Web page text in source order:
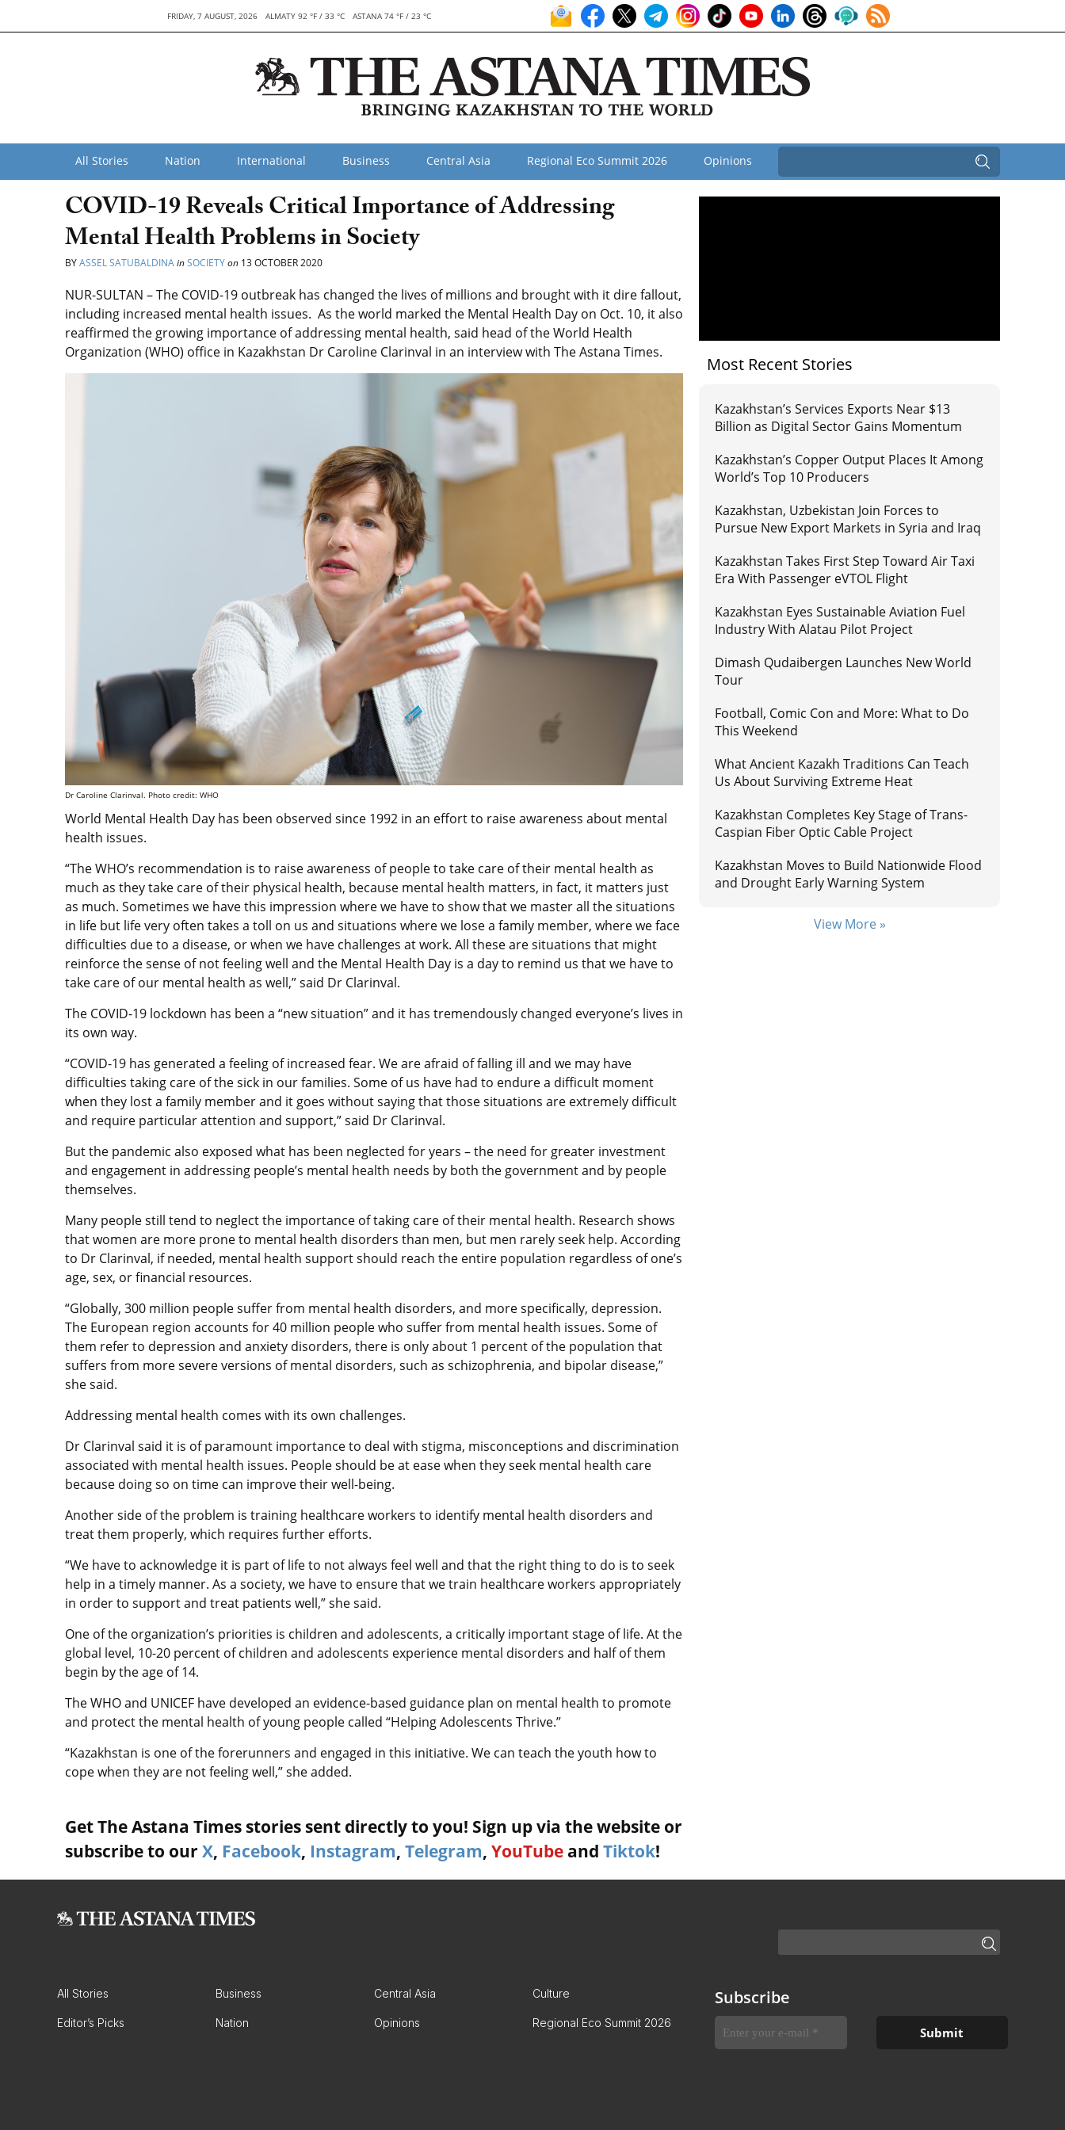
FRIDAY, 7 AUGUST, 2026 ALMATY 92 °F / 33 °C ASTANA 74 °F / 23 °C
All Stories Nation International Business Central Asia Regional Eco Summit 2026 Opinions
COVID-19 Reveals Critical Importance of Addressing
Mental Health Problems in Society
BYASSEL SATUBALDINAinSOCIETYon 13 OCTOBER 2020
NUR-SULTAN – The COVID-19 outbreak has changed the lives of millions and brought with it dire fallout,
including increased mental health issues. As the world marked the Mental Health Day on Oct. 10, it also
reaffirmed the growing importance of addressing mental health, said head of the World Health
Organization (WHO) office in Kazakhstan Dr Caroline Clarinval in an interview with The Astana Times.
Dr Caroline Clarinval. Photo credit: WHO
World Mental Health Day has been observed since 1992 in an effort to raise awareness about mental
health issues.
“The WHO’s recommendation is to raise awareness of people to take care of their mental health as
much as they take care of their physical health, because mental health matters, in fact, it matters just
as much. Sometimes we have this impression where we have to show that we master all the situations
in life but life very often takes a toll on us and situations where we lose a family member, where we face
difficulties due to a disease, or when we have challenges at work. All these are situations that might
reinforce the sense of not feeling well and the Mental Health Day is a day to remind us that we have to
take care of our mental health as well,” said Dr Clarinval.
The COVID-19 lockdown has been a “new situation” and it has tremendously changed everyone’s lives in
its own way.
“COVID-19 has generated a feeling of increased fear. We are afraid of falling ill and we may have
difficulties taking care of the sick in our families. Some of us have had to endure a difficult moment
when they lost a family member and it goes without saying that those situations are extremely difficult
and require particular attention and support,” said Dr Clarinval.
But the pandemic also exposed what has been neglected for years – the need for greater investment
and engagement in addressing people’s mental health needs by both the government and by people
themselves.
Many people still tend to neglect the importance of taking care of their mental health. Research shows
that women are more prone to mental health disorders than men, but men rarely seek help. According
to Dr Clarinval, if needed, mental health support should reach the entire population regardless of one’s
age, sex, or financial resources.
“Globally, 300 million people suffer from mental health disorders, and more specifically, depression.
The European region accounts for 40 million people who suffer from mental health issues. Some of
them refer to depression and anxiety disorders, there is only about 1 percent of the population that
suffers from more severe versions of mental disorders, such as schizophrenia, and bipolar disease,”
she said.
Addressing mental health comes with its own challenges.
Dr Clarinval said it is of paramount importance to deal with stigma, misconceptions and discrimination
associated with mental health issues. People should be at ease when they seek mental health care
because doing so on time can improve their well-being.
Another side of the problem is training healthcare workers to identify mental health disorders and
treat them properly, which requires further efforts.
“We have to acknowledge it is part of life to not always feel well and that the right thing to do is to seek
help in a timely manner. As a society, we have to ensure that we train healthcare workers appropriately
in order to support and treat patients well,” she said.
One of the organization’s priorities is children and adolescents, a critically important stage of life. At the
global level, 10-20 percent of children and adolescents experience mental disorders and half of them
begin by the age of 14.
The WHO and UNICEF have developed an evidence-based guidance plan on mental health to promote
and protect the mental health of young people called “Helping Adolescents Thrive.”
“Kazakhstan is one of the forerunners and engaged in this initiative. We can teach the youth how to
cope when they are not feeling well,” she added.
Get The Astana Times stories sent directly to you! Sign up via the website or
subscribe to our X, Facebook, Instagram, Telegram, YouTube and Tiktok!
Most Recent Stories
Kazakhstan’s Services Exports Near $13
Billion as Digital Sector Gains Momentum
Kazakhstan’s Copper Output Places It Among
World’s Top 10 Producers
Kazakhstan, Uzbekistan Join Forces to
Pursue New Export Markets in Syria and Iraq
Kazakhstan Takes First Step Toward Air Taxi
Era With Passenger eVTOL Flight
Kazakhstan Eyes Sustainable Aviation Fuel
Industry With Alatau Pilot Project
Dimash Qudaibergen Launches New World
Tour
Football, Comic Con and More: What to Do
This Weekend
What Ancient Kazakh Traditions Can Teach
Us About Surviving Extreme Heat
Kazakhstan Completes Key Stage of Trans-
Caspian Fiber Optic Cable Project
Kazakhstan Moves to Build Nationwide Flood
and Drought Early Warning System
View More »
All Stories Business Central Asia Culture
Editor’s Picks Nation Opinions Regional Eco Summit 2026
Subscribe